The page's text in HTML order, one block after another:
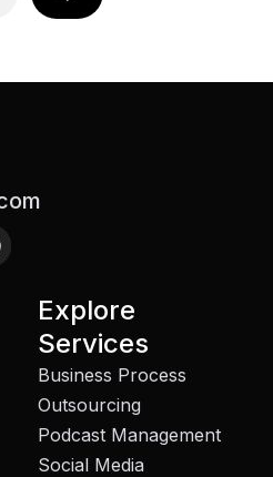
Explore
Services
Business Process
Outsourcing
Podcast Management
Social Media